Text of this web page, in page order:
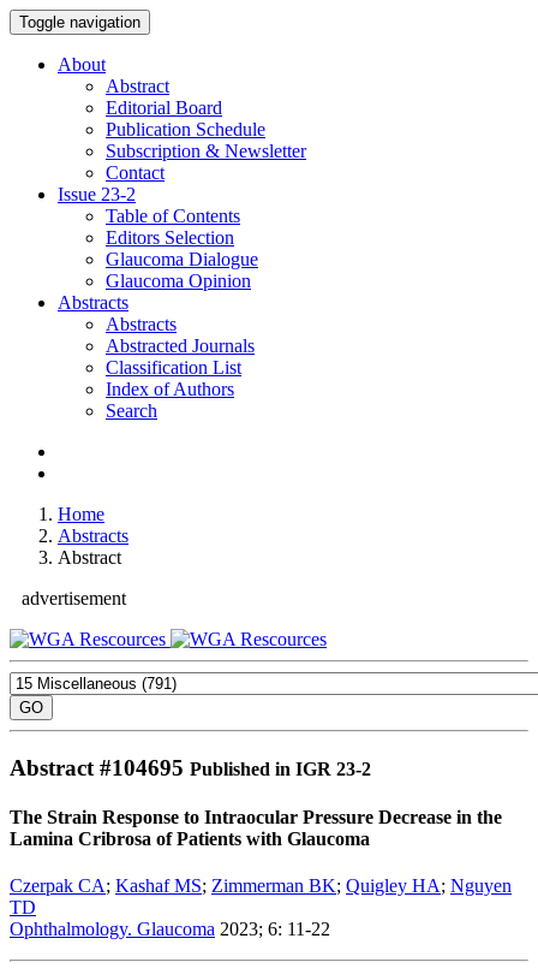
Toggle navigation
About
Abstract
Editorial Board
Publication Schedule
Subscription & Newsletter
Contact
Issue 23-2
Table of Contents
Editors Selection
Glaucoma Dialogue
Glaucoma Opinion
Abstracts
Abstracts
Abstracted Journals
Classification List
Index of Authors
Search
Home
Abstracts
Abstract
advertisement
Abstract #104695 Published in IGR 23-2
The Strain Response to Intraocular Pressure Decrease in the
Lamina Cribrosa of Patients with Glaucoma
Czerpak CA; Kashaf MS; Zimmerman BK; Quigley HA; Nguyen
TD
Ophthalmology. Glaucoma 2023; 6: 11-22